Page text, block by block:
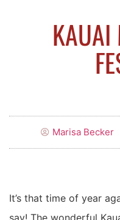
KAUAI
Marisa Becker
It’s that time of year
say! The wonderful